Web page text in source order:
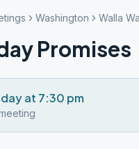
Washington Walla
Promises
at 7:30 pm